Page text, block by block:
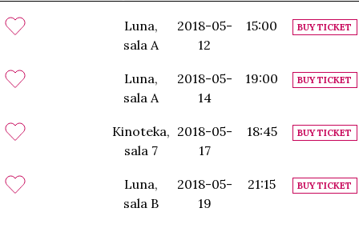
Luna,
sala A
2018-05-
12
15:00 BUY TICKET
Luna,
sala A
2018-05-
14
19:00 BUY TICKET
Kinoteka,
sala 7
2018-05-
17
18:45 BUY TICKET
Luna,
sala B
2018-05-
19
21:15 BUY TICKET